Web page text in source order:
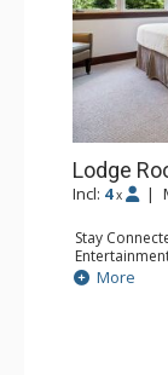
Lodge
Incl: 4 x |
Stay
Extras: Alarm
Kitchen:
More